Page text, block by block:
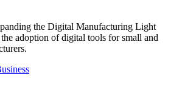
the Digital Manufacturing Light
adoption of digital tools for small and